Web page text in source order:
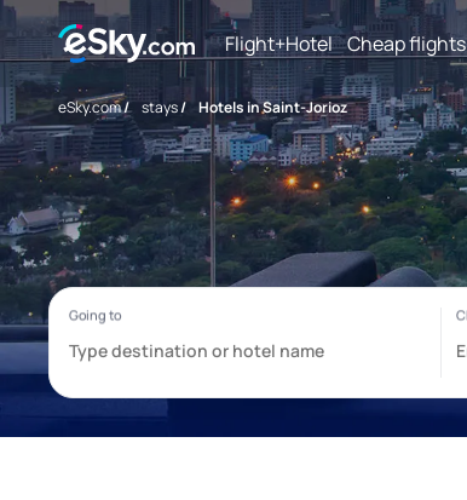
Flight+Hotel Cheap flights
eSky.com/ stays/ Hotels in Saint-Jorioz